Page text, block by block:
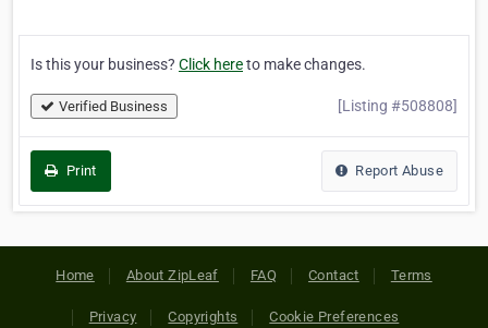
Is this your business? Click hereto make changes.
Verified Business [Listing #508808]
Print Report Abuse
Home About ZipLeaf FAQ Contact Terms
Privacy Copyrights Cookie Preferences